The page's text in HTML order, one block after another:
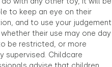
to keep an eye on their
and to use your judgement
their use may one day
be restricted, or more
supervised. Childcare